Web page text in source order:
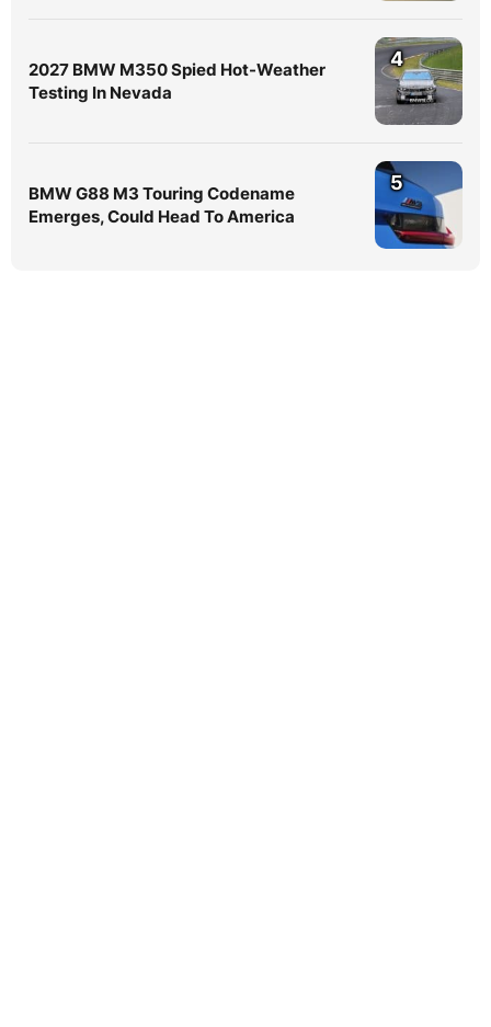
2027 BMW M350 Spied Hot-Weather
Testing In Nevada
4
BMW G88 M3 Touring Codename
Emerges, Could Head To America
5